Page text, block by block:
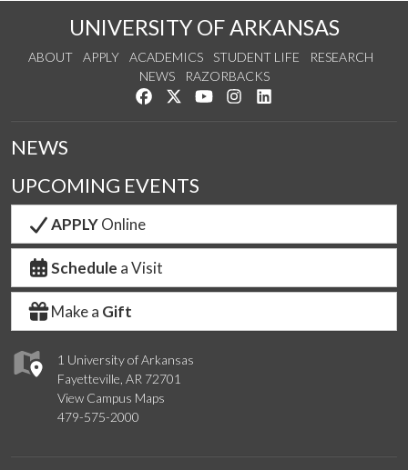
UNIVERSITY OF ARKANSAS
ABOUT APPLY ACADEMICS STUDENT LIFE
RESEARCH
NEWS
RAZORBACKS
Like us on Facebook
Follow us on Twitter
Watch us on YouTube
See us on Instagram
1 University of Arkansas
Fayetteville, AR 72701
View Campus Maps
479-575-2000
NEWS
UPCOMING EVENTS
APPLYOnline
Schedule a Visit
Make a Gift